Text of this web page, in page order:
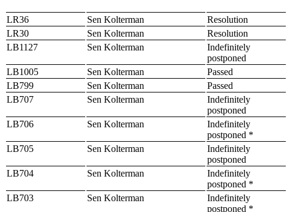
LR36
Sen Kolterman Resolution
LR30
Sen Kolterman Resolution
LB1127
Sen Kolterman
Indefinitely
postponed
LB1005 Sen Kolterman Passed
LB799
Sen Kolterman Passed
LB707
Sen Kolterman
Indefinitely
postponed
LB706
Sen Kolterman
Indefinitely
postponed *
LB705 Sen Kolterman
Indefinitely
postponed
LB704 Sen Kolterman
Indefinitely
postponed *
LB703 Sen Kolterman
Indefinitely
postponed *